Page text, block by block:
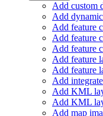
Add custom
Add
Add feature
Add feature
Add feature
Add feature
Add feature
Add
Add KML
Add KML
Add map